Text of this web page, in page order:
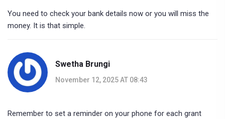
You need to check your bank details now or you will miss the
money. It is that simple.
Swetha Brungi
November 12, 2025 AT 08:43
Remember to set a reminder on your phone for each grant